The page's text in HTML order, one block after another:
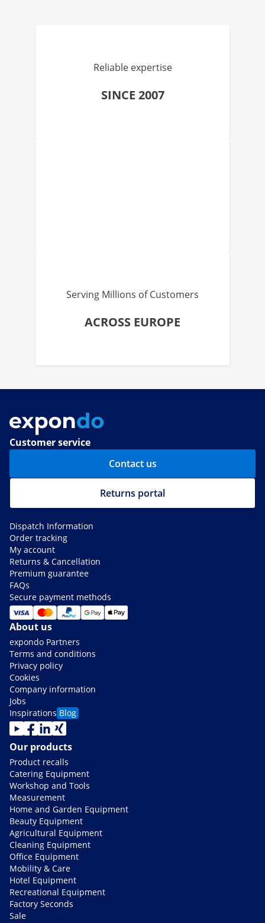
Reliable expertise
SINCE 2007
Serving Millions of Customers
ACROSS EUROPE
Customer service
Contact us
Returns portal
Dispatch Information
Order tracking
My account
Returns & Cancellation
Premium guarantee
FAQs
Secure payment methods
About us
expondo Partners
Terms and conditions
Privacy policy
Cookies
Company information
Jobs
Inspirations Blog
Our products
Product recalls
Catering Equipment
Workshop and Tools
Measurement
Home and Garden Equipment
Beauty Equipment
Agricultural Equipment
Cleaning Equipment
Office Equipment
Mobility & Care
Hotel Equipment
Recreational Equipment
Factory Seconds
Sale